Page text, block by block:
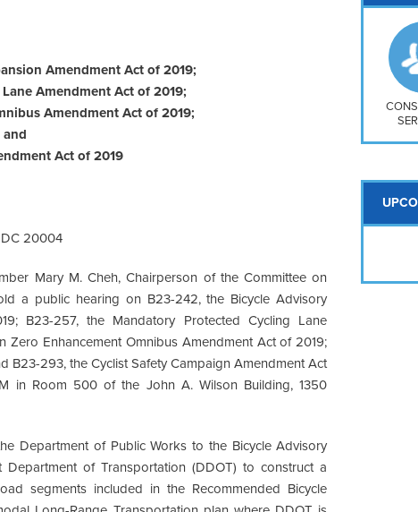
Amendment Act of 2019;
Amendment Act of 2019;
Amendment Act of 2019;
and
Act of 2019
DC 20004
Mary M. Cheh, Chairperson of the Committee on
a public hearing on B23-242, the Bicycle Advisory
B23-257, the Mandatory Protected Cycling Lane
Enhancement Omnibus Amendment Act of 2019;
B23-293, the Cyclist Safety Campaign Amendment Act
in Room 500 of the John A. Wilson Building, 1350
Department of Public Works to the Bicycle Advisory
of Transportation (DDOT) to construct a
segments included in the Recommended Bicycle
H
Mt